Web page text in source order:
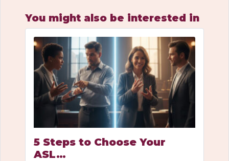
You might also be interested in
5 Steps to Choose Your
ASL…